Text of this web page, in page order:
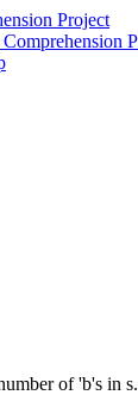
of 'b's in s.